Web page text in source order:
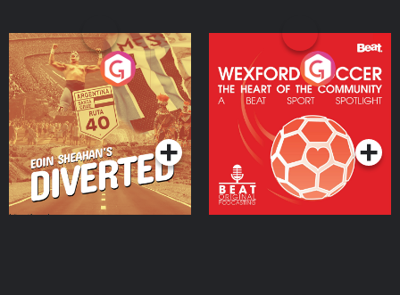
Eoin Sheahan's Diverted
Podcast Series
Wexford Soccer: The
Heart Of The
Community
Podcast Series